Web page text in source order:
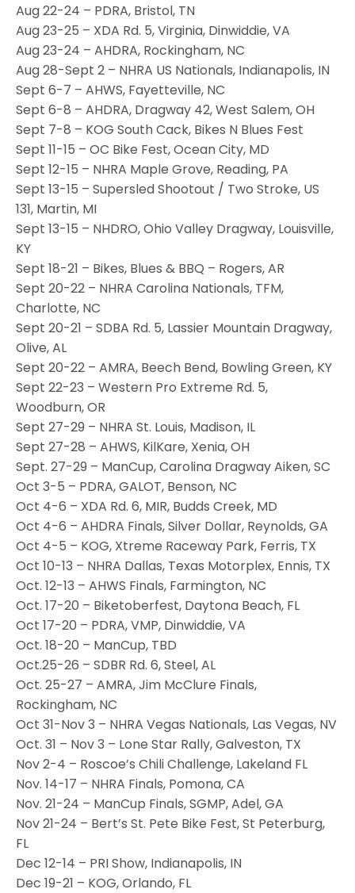
Aug 22-24 – PDRA, Bristol, TN
Aug 23-25 – XDA Rd. 5, Virginia, Dinwiddie, VA
Aug 23-24 – AHDRA, Rockingham, NC
Aug 28-Sept 2 – NHRA US Nationals, Indianapolis, IN
Sept 6-7 – AHWS, Fayetteville, NC
Sept 6-8 – AHDRA, Dragway 42, West Salem, OH
Sept 7-8 – KOG South Cack, Bikes N Blues Fest
Sept 11-15 – OC Bike Fest, Ocean City, MD
Sept 12-15 – NHRA Maple Grove, Reading, PA
Sept 13-15 – Supersled Shootout / Two Stroke, US
131, Martin, MI
Sept 13-15 – NHDRO, Ohio Valley Dragway, Louisville,
KY
Sept 18-21 – Bikes, Blues & BBQ – Rogers, AR
Sept 20-22 – NHRA Carolina Nationals, TFM,
Charlotte, NC
Sept 20-21 – SDBA Rd. 5, Lassier Mountain Dragway,
Olive, AL
Sept 20-22 – AMRA, Beech Bend, Bowling Green, KY
Sept 22-23 – Western Pro Extreme Rd. 5,
Woodburn, OR
Sept 27-29 – NHRA St. Louis, Madison, IL
Sept 27-28 – AHWS, KilKare, Xenia, OH
Sept. 27-29 – ManCup, Carolina Dragway Aiken, SC
Oct 3-5 – PDRA, GALOT, Benson, NC
Oct 4-6 – XDA Rd. 6, MIR, Budds Creek, MD
Oct 4-6 – AHDRA Finals, Silver Dollar, Reynolds, GA
Oct 4-5 – KOG, Xtreme Raceway Park, Ferris, TX
Oct 10-13 – NHRA Dallas, Texas Motorplex, Ennis, TX
Oct. 12-13 – AHWS Finals, Farmington, NC
Oct. 17-20 – Biketoberfest, Daytona Beach, FL
Oct 17-20 – PDRA, VMP, Dinwiddie, VA
Oct. 18-20 – ManCup, TBD
Oct.25-26 – SDBR Rd. 6, Steel, AL
Oct. 25-27 – AMRA, Jim McClure Finals,
Rockingham, NC
Oct 31-Nov 3 – NHRA Vegas Nationals, Las Vegas, NV
Oct. 31 – Nov 3 – Lone Star Rally, Galveston, TX
Nov 2-4 – Roscoe’s Chili Challenge, Lakeland FL
Nov. 14-17 – NHRA Finals, Pomona, CA
Nov. 21-24 – ManCup Finals, SGMP, Adel, GA
Nov 21-24 – Bert’s St. Pete Bike Fest, St Peterburg,
FL
Dec 12-14 – PRI Show, Indianapolis, IN
Dec 19-21 – KOG, Orlando, FL